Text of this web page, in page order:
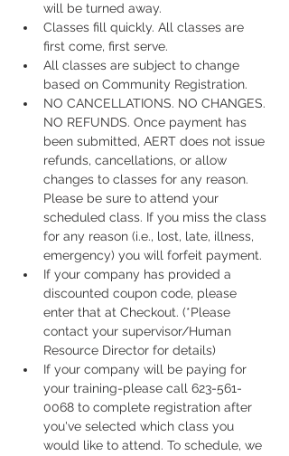
will be turned away.
Classes fill quickly. All classes are
first come, first serve.
All classes are subject to change
based on Community Registration.
NO CANCELLATIONS. NO CHANGES.
NO REFUNDS. Once payment has
been submitted, AERT does not issue
refunds, cancellations, or allow
changes to classes for any reason.
Please be sure to attend your
scheduled class. If you miss the class
for any reason (i.e., lost, late, illness,
emergency) you will forfeit payment.
If your company has provided a
discounted coupon code, please
enter that at Checkout. (*Please
contact your supervisor/Human
Resource Director for details)
If your company will be paying for
your training-please call 623-561-
0068 to complete registration after
you've selected which class you
would like to attend. To schedule, we